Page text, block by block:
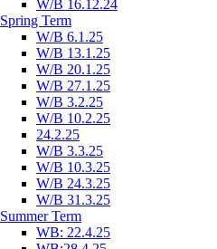
W/B 16.12.24
Spring Term
W/B 6.1.25
W/B 13.1.25
W/B 20.1.25
W/B 27.1.25
W/B 3.2.25
W/B 10.2.25
24.2.25
W/B 3.3.25
W/B 10.3.25
W/B 24.3.25
W/B 31.3.25
Summer Term
WB: 22.4.25